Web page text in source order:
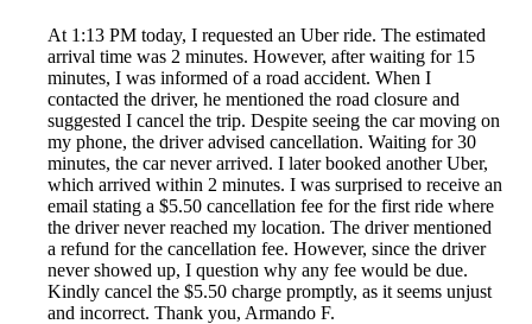
At 1:13 PM today, I requested an Uber ride. The estimated
arrival time was 2 minutes. However, after waiting for 15
minutes, I was informed of a road accident. When I
contacted the driver, he mentioned the road closure and
suggested I cancel the trip. Despite seeing the car moving on
my phone, the driver advised cancellation. Waiting for 30
minutes, the car never arrived. I later booked another Uber,
which arrived within 2 minutes. I was surprised to receive an
email stating a $5.50 cancellation fee for the first ride where
the driver never reached my location. The driver mentioned
a refund for the cancellation fee. However, since the driver
never showed up, I question why any fee would be due.
Kindly cancel the $5.50 charge promptly, as it seems unjust
and incorrect. Thank you, Armando F.